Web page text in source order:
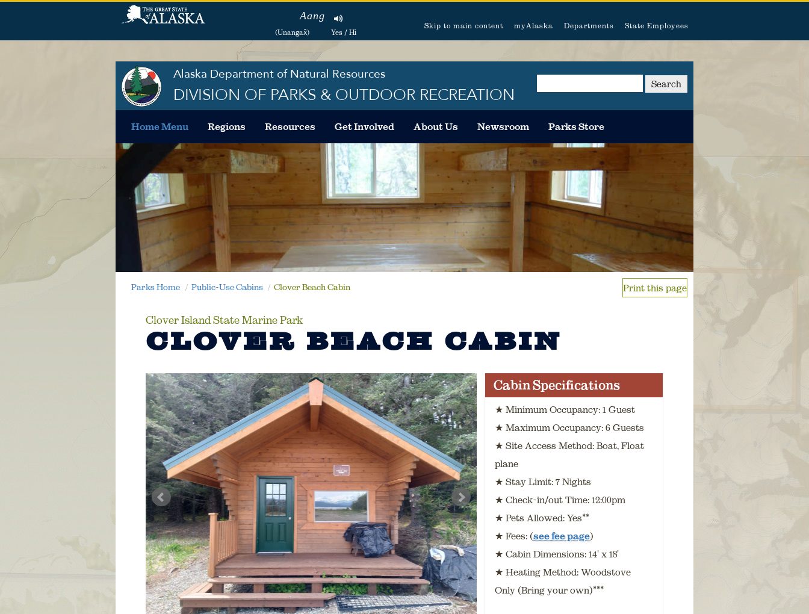
Aang
(Unangax̂) Yes / Hi
Skip to main content myAlaska Departments State Employees
Alaska Department of Natural Resources
DIVISION OF PARKS & OUTDOOR RECREATION
Search
Home Menu Regions Resources Get Involved About Us Newsroom Parks Store
Print this page
Parks Home Public-Use Cabins Clover Beach Cabin
Clover Island State Marine Park
CLOVER BEACH CABIN
Cabin Specifications
★ Minimum Occupancy: 1 Guest
★ Maximum Occupancy: 6 Guests
★ Site Access Method: Boat, Float
plane
★ Stay Limit: 7 Nights
★ Check-in/out Time: 12:00pm
★ Pets Allowed: Yes**
★ Fees: (see fee page)
★ Cabin Dimensions: 14' x 18'
★ Heating Method: Woodstove
Only (Bring your own)***